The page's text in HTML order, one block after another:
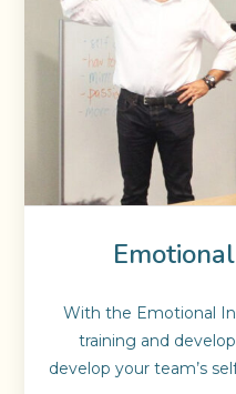
With the Emotional
training and
develop your team’s